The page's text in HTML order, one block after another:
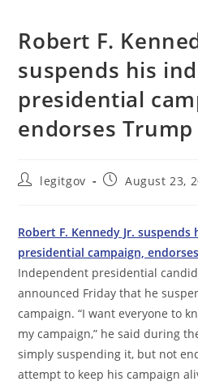
Robert F.
suspends his
presidential
endorses Trump
Postlegitgov
PostAugust 23,
Robert F. Kennedy Jr.
presidential campaign,
Independent presidential
announced Friday that he
campaign. “I want everyone to
my campaign,” he said during
simply suspending it, but not
attempt to keep his campaign